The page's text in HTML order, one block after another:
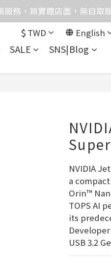
歡迎大量採購，由專人提供
服務，無實體店面，無自取
接聽來電，請改播
歡迎大量採購，由專人提供
$ TWD English
SALE SNS|Blog
NVIDIA
a
Orin™
TOPS AI
its
USB 3.2